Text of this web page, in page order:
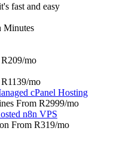
fast and easy
Minutes
/mo
/mo
cPanel Hosting
From R2999/mo
n8n VPS
From R319/mo